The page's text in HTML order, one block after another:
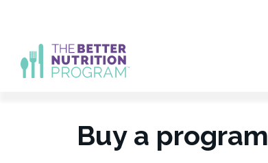
content
Buy a program